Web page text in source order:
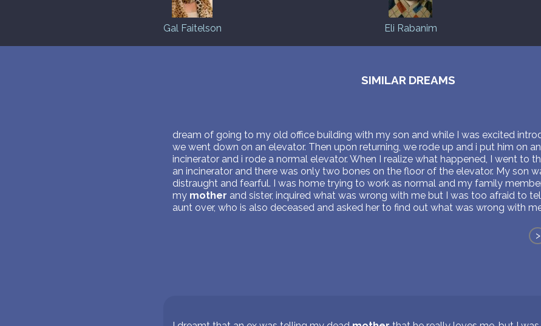
Gal Faitelson Eli Rabanim
SIMILAR DREAMS
dream of going to my old office building with my son and while I was excited
we went down on an elevator. Then upon returning, we rode up and i put him on
incinerator and i rode a normal elevator. When I realize what happened, I went to
an incinerator and there was only two bones on the floor of the elevator. My son
distraught and fearful. I was home trying to work as normal and my family
my mother and sister, inquired what was wrong with me but I was too afraid to
aunt over, who is also deceased and asked her to find out what was wrong with
>